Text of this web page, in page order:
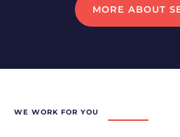
MORE ABOUT
WE WORK FOR YOU